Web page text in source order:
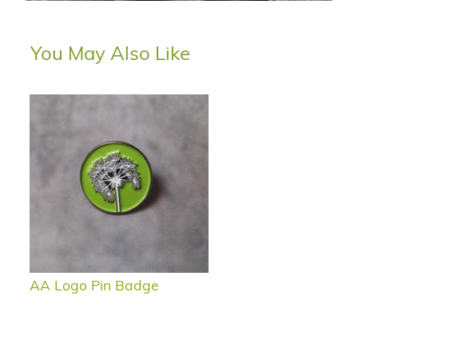
You May Also Like
AA Logo Pin Badge